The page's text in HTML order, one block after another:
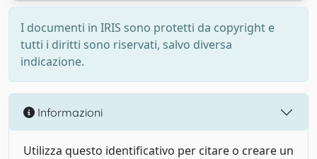
I documenti in IRIS sono protetti da copyright e
tutti i diritti sono riservati, salvo diversa
indicazione.
Informazioni
Utilizza questo identificativo per citare o creare un